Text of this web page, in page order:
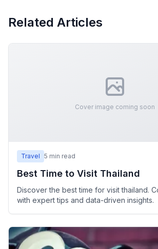
Related Articles
Cover image coming soon
Travel 5 min read
Best Time to Visit Thailand
Discover the best time for visit thailand.
with expert tips and data-driven insights.